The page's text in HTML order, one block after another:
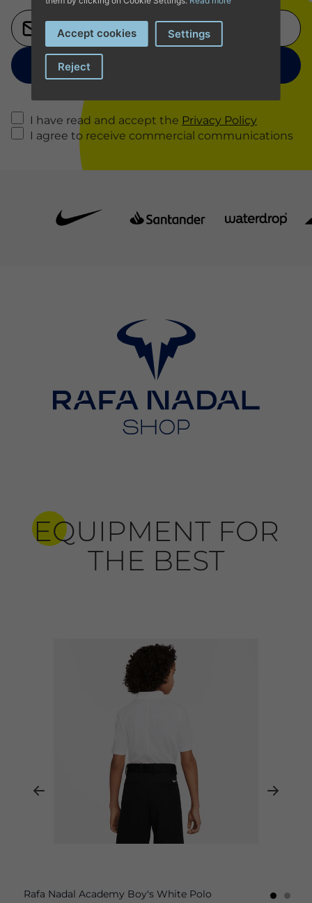
I have read and accept the Privacy Policy
I agree to receive commercial communications
EQUIPMENT FOR
THE BEST
Rafa Nadal Academy Boy's White Polo
Accept cookies Settings
Reject